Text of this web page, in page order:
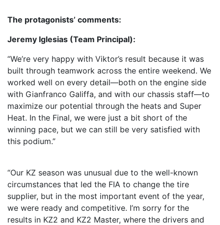
The protagonists’ comments:
Jeremy Iglesias (Team Principal):
“We’re very happy with Viktor’s result because it was
built through teamwork across the entire weekend. We
worked well on every detail—both on the engine side
with Gianfranco Galiffa, and with our chassis staff—to
maximize our potential through the heats and Super
Heat. In the Final, we were just a bit short of the
winning pace, but we can still be very satisfied with
this podium.”
“Our KZ season was unusual due to the well-known
circumstances that led the FIA to change the tire
supplier, but in the most important event of the year,
we were ready and competitive. I’m sorry for the
results in KZ2 and KZ2 Master, where the drivers and